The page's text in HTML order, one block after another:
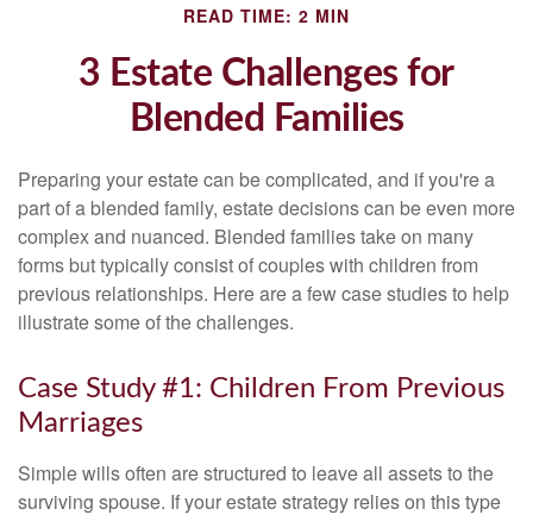
READ TIME: 2 MIN
3 Estate Challenges for
Blended Families
Preparing your estate can be complicated, and if you're a
part of a blended family, estate decisions can be even more
complex and nuanced. Blended families take on many
forms but typically consist of couples with children from
previous relationships. Here are a few case studies to help
illustrate some of the challenges.
Case Study #1: Children From Previous
Marriages
Simple wills often are structured to leave all assets to the
surviving spouse. If your estate strategy relies on this type